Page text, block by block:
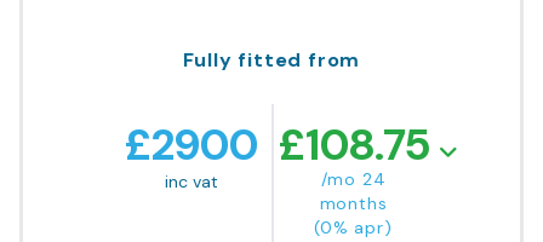
Fully fitted from
£2900
inc vat
£108.75
/mo 24
months
(0% apr)